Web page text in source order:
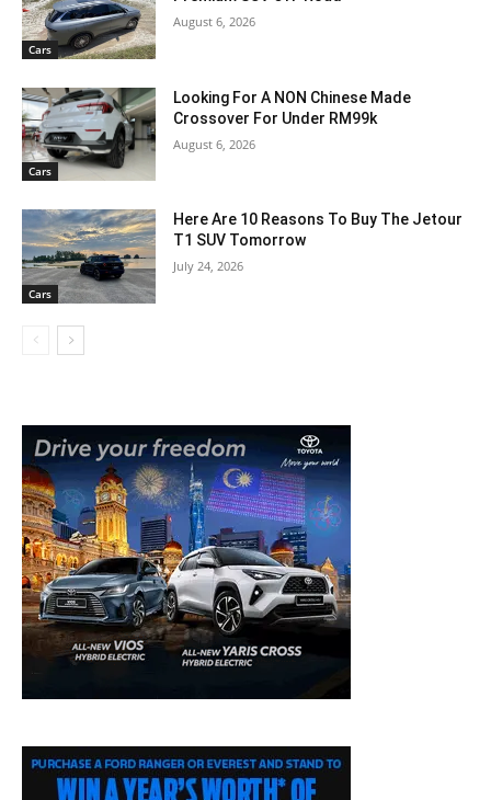
Cars
August 6, 2026
Cars
Looking For A NON Chinese Made
Crossover For Under RM99k
August 6, 2026
Cars
Here Are 10 Reasons To Buy The Jetour
T1 SUV Tomorrow
July 24, 2026